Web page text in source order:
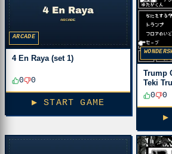
ARCADE
4 En Raya (set 1)
0 0
▶ START GAME
Trump
Teki
0
0
▶